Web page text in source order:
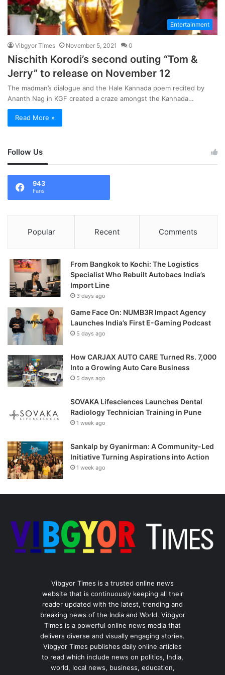
Entertainment
Vibgyor Times November 5, 2021 0
Nischith Korodi’s second outing “Tom &
Jerry” to release on November 12
The madman’s dialogue and the Hale Kannada poem recited by
Ananth Nag in KGF created a craze amongst the Kannada…
Read More »
Follow Us
943
Fans
Popular Recent Comments
From Bangkok to Kochi: The Logistics
Specialist Who Rebuilt Autobacs India’s
Import Line
3 days ago
Game Face On: NUMB3R Impact Agency
Launches India’s First E-Gaming Podcast
5 days ago
How CARJAX AUTO CARE Turned Rs. 7,000
Into a Growing Auto Care Business
5 days ago
SOVAKA Lifesciences Launches Dental
Radiology Technician Training in Pune
1 week ago
Sankalp by Gyanirman: A Community-Led
Initiative Turning Aspirations into Action
1 week ago
Vibgyor Times is a trusted online news
website that is continuously keeping all their
reader updated with the latest, trending and
breaking news of the India and World. Vibgyor
Times is a powerful online news media that
delivers diverse and visually engaging stories.
Vibgyor Times publishes daily online articles
to read which include news on politics, India,
world, local news, business, education,